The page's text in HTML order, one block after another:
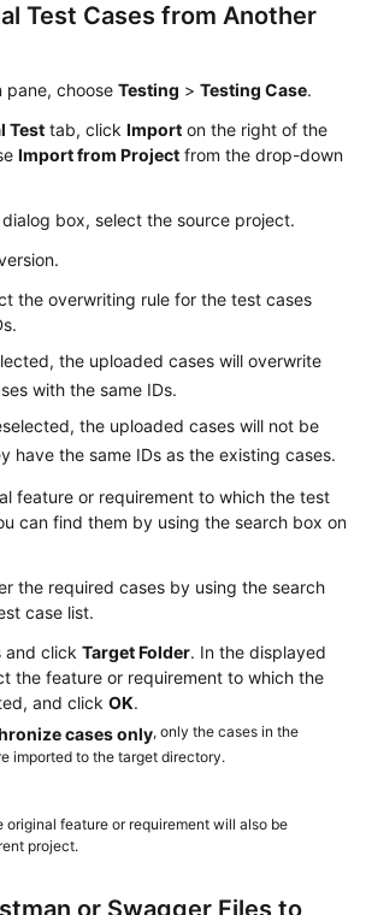
Test Cases from Another
pane, choose Testing > Testing Case.
Test tab, click Import on the right of the
Import from Project from the drop-down
box, select the source project.
the overwriting rule for the test cases
the uploaded cases will overwrite
with the same IDs.
the uploaded cases will not be
have the same IDs as the existing cases.
feature or requirement to which the test
can find them by using the search box on
the required cases by using the search
case list.
and click Target Folder. In the displayed
the feature or requirement to which the
and click OK.
cases only, only the cases in the
imported to the target directory.
original feature or requirement will also be
project.
or Swagger Files to